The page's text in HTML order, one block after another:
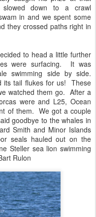
slowed down to a crawl
in and we spent some
they crossed paths right in
to head a little further
were surfacing. It was
swimming side by side.
its tail flukes for us! These
watched them go. After a
were and L25, Ocean
of them. We got a couple
goodbye to the whales in
Smith and Minor Islands
seals hauled out on the
Steller sea lion swimming
Rulon